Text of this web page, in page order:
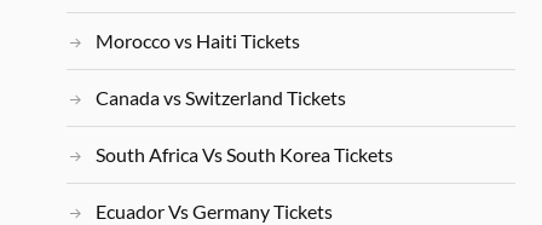
Morocco vs Haiti Tickets
Canada vs Switzerland Tickets
South Africa Vs South Korea Tickets
Ecuador Vs Germany Tickets